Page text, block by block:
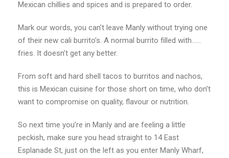
Mexican chillies and spices and is prepared to order.
Mark our words, you can’t leave Manly without trying one
of their new cali burrito’s. A normal burrito filled with……
fries. It doesn’t get any better.
From soft and hard shell tacos to burritos and nachos,
this is Mexican cuisine for those short on time, who don’t
want to compromise on quality, flavour or nutrition.
So next time you’re in Manly and are feeling a little
peckish, make sure you head straight to 14 East
Esplanade St, just on the left as you enter Manly Wharf,